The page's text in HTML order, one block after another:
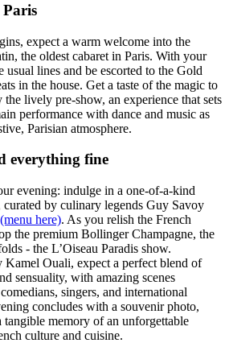
expect a warm welcome into the
the oldest cabaret in Paris. With your
usual lines and be escorted to the Gold
in the house. Get a taste of the magic to
the lively pre-show, an experience that sets
performance with dance and music as
Parisian atmosphere.
everything fine
evening: indulge in a one-of-a-kind
by culinary legends Guy Savoy
(menu here). As you relish the French
the premium Bollinger Champagne, the
- the L’Oiseau Paradis show.
Kamel Ouali, expect a perfect blend of
sensuality, with amazing scenes
singers, and international
concludes with a souvenir photo,
memory of an unforgettable
culture and cuisine.